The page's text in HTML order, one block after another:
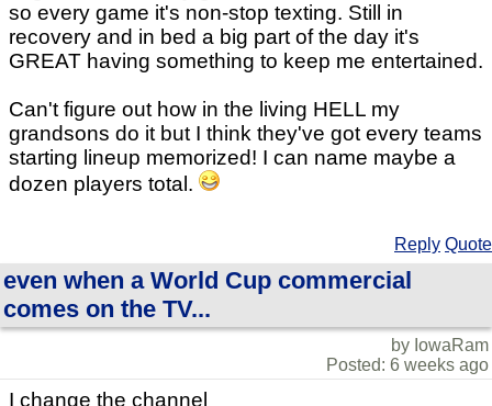
so every game it's non-stop texting. Still in
recovery and in bed a big part of the day it's
GREAT having something to keep me entertained.
Can't figure out how in the living HELL my
grandsons do it but I think they've got every teams
starting lineup memorized! I can name maybe a
dozen players total.
Reply Quote
even when a World Cup commercial
comes on the TV...
by IowaRam
Posted: 6 weeks ago
I change the channel